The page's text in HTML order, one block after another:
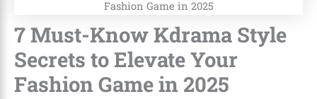
7 Must-Know Kdrama Style
Secrets to Elevate Your
Fashion Game in 2025